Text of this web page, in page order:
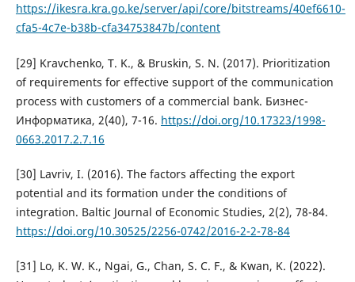
https://ikesra.kra.go.ke/server/api/core/bitstreams/40ef6610-
cfa5-4c7e-b38b-cfa34753847b/content
[29] Kravchenko, T. K., & Bruskin, S. N. (2017). Prioritization
of requirements for effective support of the communication
process with customers of a commercial bank. Бизнес-
Информатика, 2(40), 7-16. https://doi.org/10.17323/1998-
0663.2017.2.7.16
[30] Lavriv, I. (2016). The factors affecting the export
potential and its formation under the conditions of
integration. Baltic Journal of Economic Studies, 2(2), 78-84.
https://doi.org/10.30525/2256-0742/2016-2-2-78-84
[31] Lo, K. W. K., Ngai, G., Chan, S. C. F., & Kwan, K. (2022).